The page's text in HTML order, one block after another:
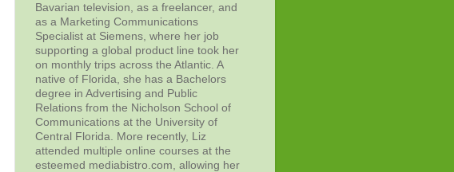
Bavarian television, as a freelancer, and
as a Marketing Communications
Specialist at Siemens, where her job
supporting a global product line took her
on monthly trips across the Atlantic. A
native of Florida, she has a Bachelors
degree in Advertising and Public
Relations from the Nicholson School of
Communications at the University of
Central Florida. More recently, Liz
attended multiple online courses at the
esteemed mediabistro.com, allowing her